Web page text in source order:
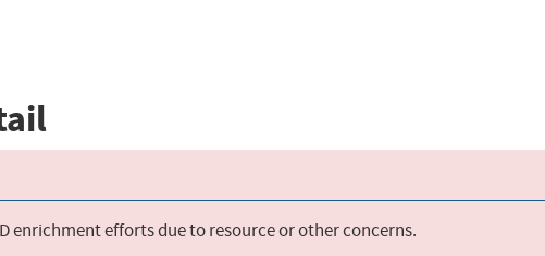
enrichment efforts due to resource or other concerns.